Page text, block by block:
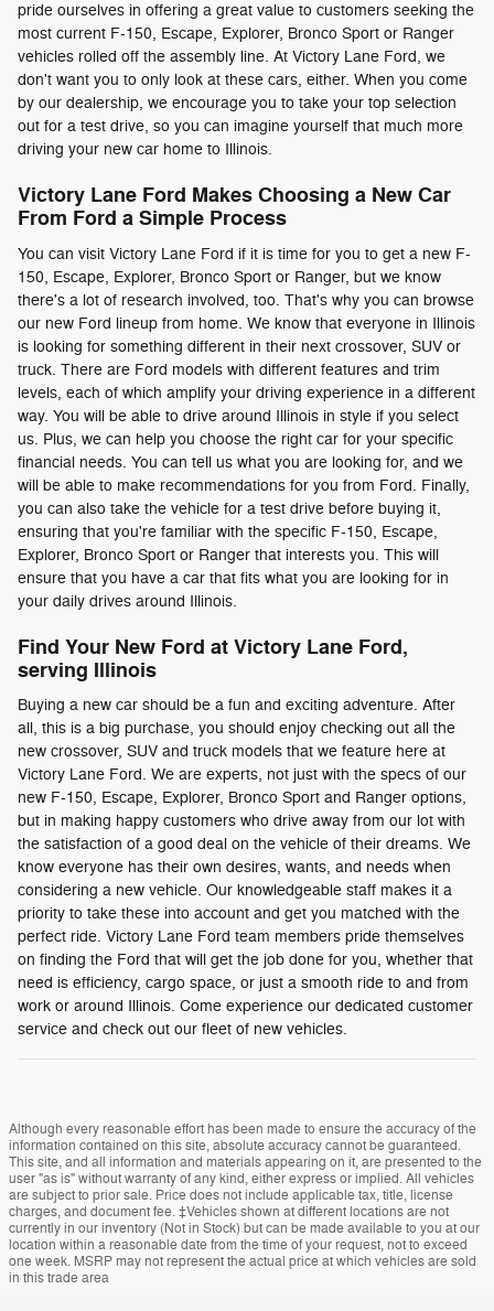
pride ourselves in offering a great value to customers seeking the
most current F-150, Escape, Explorer, Bronco Sport or Ranger
vehicles rolled off the assembly line. At Victory Lane Ford, we
don't want you to only look at these cars, either. When you come
by our dealership, we encourage you to take your top selection
out for a test drive, so you can imagine yourself that much more
driving your new car home to Illinois.
Victory Lane Ford Makes Choosing a New Car
From Ford a Simple Process
You can visit Victory Lane Ford if it is time for you to get a new F-
150, Escape, Explorer, Bronco Sport or Ranger, but we know
there's a lot of research involved, too. That's why you can browse
our new Ford lineup from home. We know that everyone in Illinois
is looking for something different in their next crossover, SUV or
truck. There are Ford models with different features and trim
levels, each of which amplify your driving experience in a different
way. You will be able to drive around Illinois in style if you select
us. Plus, we can help you choose the right car for your specific
financial needs. You can tell us what you are looking for, and we
will be able to make recommendations for you from Ford. Finally,
you can also take the vehicle for a test drive before buying it,
ensuring that you're familiar with the specific F-150, Escape,
Explorer, Bronco Sport or Ranger that interests you. This will
ensure that you have a car that fits what you are looking for in
your daily drives around Illinois.
Find Your New Ford at Victory Lane Ford,
serving Illinois
Buying a new car should be a fun and exciting adventure. After
all, this is a big purchase, you should enjoy checking out all the
new crossover, SUV and truck models that we feature here at
Victory Lane Ford. We are experts, not just with the specs of our
new F-150, Escape, Explorer, Bronco Sport and Ranger options,
but in making happy customers who drive away from our lot with
the satisfaction of a good deal on the vehicle of their dreams. We
know everyone has their own desires, wants, and needs when
considering a new vehicle. Our knowledgeable staff makes it a
priority to take these into account and get you matched with the
perfect ride. Victory Lane Ford team members pride themselves
on finding the Ford that will get the job done for you, whether that
need is efficiency, cargo space, or just a smooth ride to and from
work or around Illinois. Come experience our dedicated customer
service and check out our fleet of new vehicles.
Although every reasonable effort has been made to ensure the accuracy of the
information contained on this site, absolute accuracy cannot be guaranteed.
This site, and all information and materials appearing on it, are presented to the
user "as is" without warranty of any kind, either express or implied. All vehicles
are subject to prior sale. Price does not include applicable tax, title, license
charges, and document fee. ‡Vehicles shown at different locations are not
currently in our inventory (Not in Stock) but can be made available to you at our
location within a reasonable date from the time of your request, not to exceed
one week. MSRP may not represent the actual price at which vehicles are sold
in this trade area